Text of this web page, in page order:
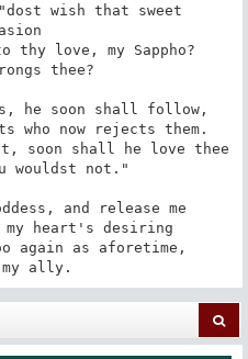
wish that sweet
thy love, my Sappho?
thee?
he soon shall follow,
who now rejects them.
soon shall he love thee
wouldst not."
and release me
my heart's desiring
again as aforetime,
my ally.